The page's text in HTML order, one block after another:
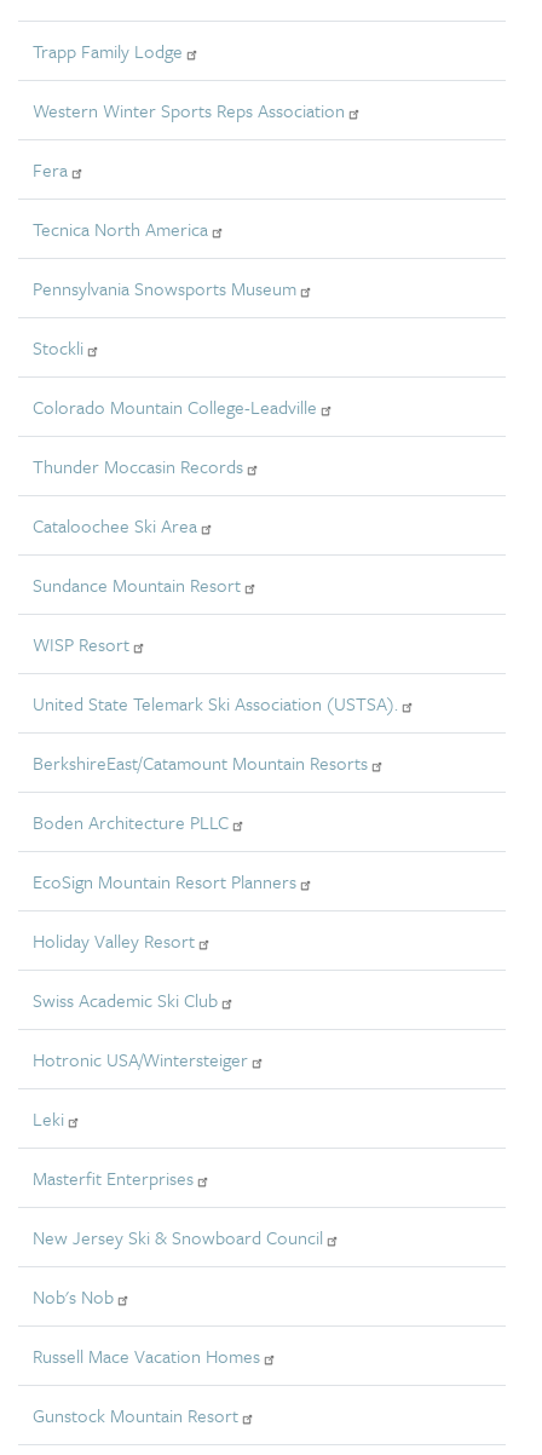
Trapp Family Lodge
Western Winter Sports Reps Association
Fera
Tecnica North America
Pennsylvania Snowsports Museum
Stockli
Colorado Mountain College-Leadville
Thunder Moccasin Records
Cataloochee Ski Area
Sundance Mountain Resort
WISP Resort
United State Telemark Ski Association (USTSA).
BerkshireEast/Catamount Mountain Resorts
Boden Architecture PLLC
EcoSign Mountain Resort Planners
Holiday Valley Resort
Swiss Academic Ski Club
Hotronic USA/Wintersteiger
Leki
Masterfit Enterprises
New Jersey Ski & Snowboard Council
Nob's Nob
Russell Mace Vacation Homes
Gunstock Mountain Resort